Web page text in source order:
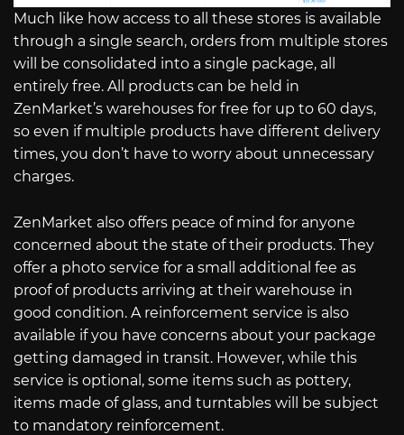
Much like how access to all these stores is available
through a single search, orders from multiple stores
will be consolidated into a single package, all
entirely free. All products can be held in
ZenMarket’s warehouses for free for up to 60 days,
so even if multiple products have different delivery
times, you don’t have to worry about unnecessary
charges.
ZenMarket also offers peace of mind for anyone
concerned about the state of their products. They
offer a photo service for a small additional fee as
proof of products arriving at their warehouse in
good condition. A reinforcement service is also
available if you have concerns about your package
getting damaged in transit. However, while this
service is optional, some items such as pottery,
items made of glass, and turntables will be subject
to mandatory reinforcement.